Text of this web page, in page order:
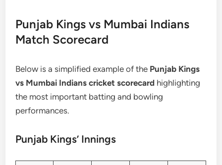
Punjab Kings vs Mumbai Indians
Match Scorecard
Below is a simplified example of the Punjab Kings
vs Mumbai Indians cricket scorecard highlighting
the most important batting and bowling
performances.
Punjab Kings’ Innings